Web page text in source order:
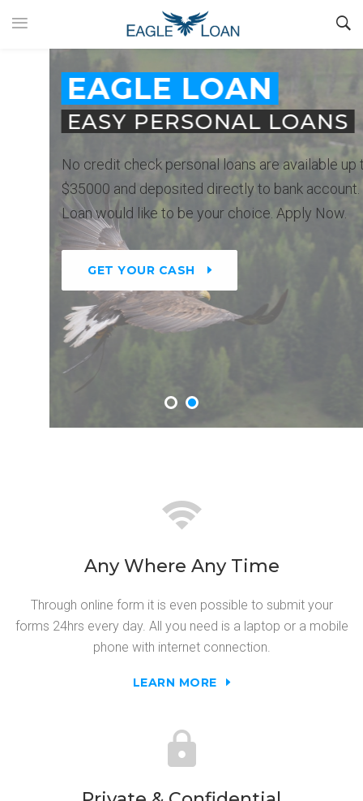
EAGLE LOAN
EASY PERSONAL LOANS
No credit check personal loans are available up to
$35000 and deposited directly to bank account. Eagle
Loan would like to be your choice. Apply Now.
GET YOUR CASH
Any Where Any Time
Through online form it is even possible to submit your
forms 24hrs every day. All you need is a laptop or a mobile
phone with internet connection.
LEARN MORE